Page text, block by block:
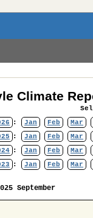
Climate
: Jan Feb Mar
: Jan Feb Mar
: Jan Feb Mar
: Jan Feb Mar
September